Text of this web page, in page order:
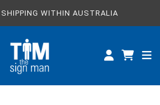
SHIPPING WITHIN AUSTRALIA
ALL SIGNS